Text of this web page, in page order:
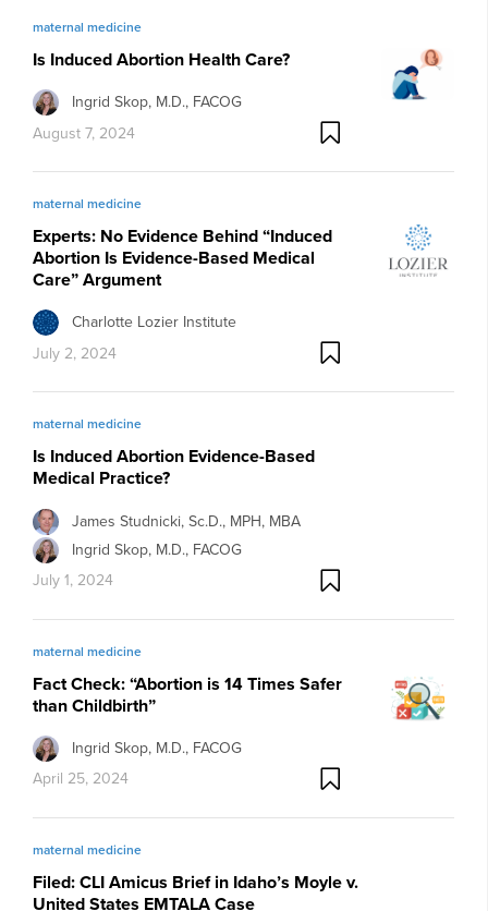
maternal medicine
Is Induced Abortion Health Care?
Ingrid Skop, M.D., FACOG
August 7, 2024
maternal medicine
Experts: No Evidence Behind “Induced
Abortion Is Evidence-Based Medical
Care” Argument
Charlotte Lozier Institute
July 2, 2024
maternal medicine
Is Induced Abortion Evidence-Based
Medical Practice?
James Studnicki, Sc.D., MPH, MBA
Ingrid Skop, M.D., FACOG
July 1, 2024
maternal medicine
Fact Check: “Abortion is 14 Times Safer
than Childbirth”
Ingrid Skop, M.D., FACOG
April 25, 2024
maternal medicine
Filed: CLI Amicus Brief in Idaho’s Moyle v.
United States EMTALA Case